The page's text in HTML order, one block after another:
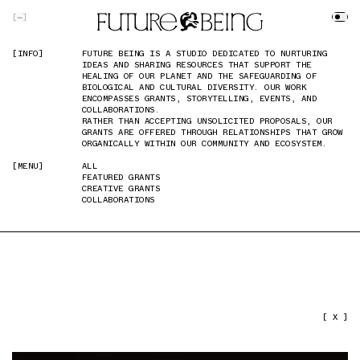
[INFO]
FUTURE BEING IS A STUDIO DEDICATED TO NURTURING
IDEAS AND SHARING RESOURCES THAT SUPPORT THE
HEALING OF OUR PLANET AND THE SAFEGUARDING OF
BIOLOGICAL AND CULTURAL DIVERSITY. OUR WORK
ENCOMPASSES GRANTS, STORYTELLING, EVENTS, AND
COLLABORATIONS.
RATHER THAN ACCEPTING UNSOLICITED PROPOSALS, OUR
GRANTS ARE OFFERED THROUGH RELATIONSHIPS THAT GROW
ORGANICALLY WITHIN OUR COMMUNITY AND ECOSYSTEM.
[MENU]
ALL
FEATURED GRANTS
CREATIVE GRANTS
COLLABORATIONS
[INFO]
FUTURE BEING IS A STUDIO DEDICATED TO NURTURING
IDEAS AND SHARING RESOURCES THAT SUPPORT THE
HEALING OF OUR PLANET AND THE SAFEGUARDING OF
BIOLOGICAL AND CULTURAL DIVERSITY. OUR WORK
ENCOMPASSES GRANTS, STORYTELLING, EVENTS, AND
COLLABORATIONS.
RATHER THAN ACCEPTING UNSOLICITED PROPOSALS, OUR
GRANTS ARE OFFERED THROUGH RELATIONSHIPS THAT GROW
ORGANICALLY WITHIN OUR COMMUNITY AND ECOSYSTEM.
[MENU]
ALL
FEATURED GRANTS
CREATIVE GRANTS
COLLABORATIONS
[ ]
[ X ]